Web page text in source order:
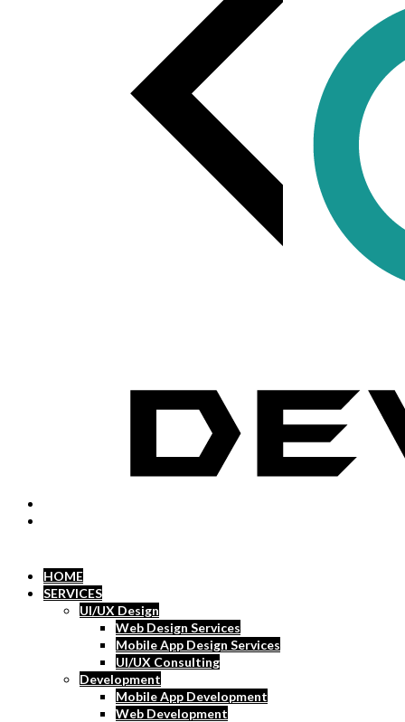
HOME
SERVICES
UI/UX Design
Web Design Services
Mobile App Design Services
UI/UX Consulting
Development
Mobile App Development
Web Development